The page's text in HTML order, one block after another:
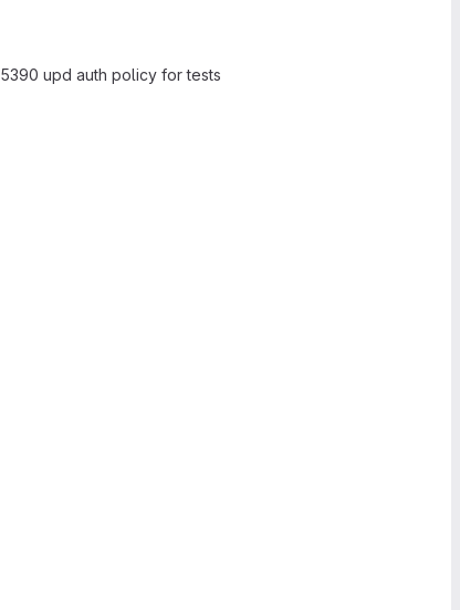
5390 upd auth policy for tests